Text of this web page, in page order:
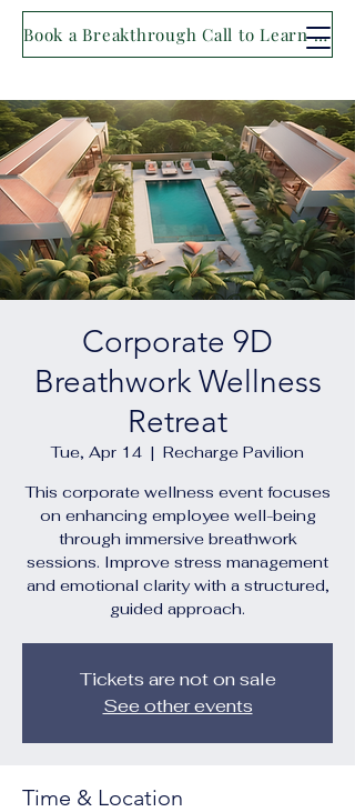
Book a Breakthrough Call to Learn More
Corporate 9D
Breathwork Wellness
Retreat
Tue, Apr 14
  |
Recharge Pavilion
This corporate wellness event focuses
on enhancing employee well-being
through immersive breathwork
sessions. Improve stress management
and emotional clarity with a structured,
guided approach.
Tickets are not on sale
See other events
Time & Location